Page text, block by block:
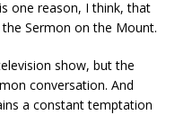
one reason, I think, that
Sermon on the Mount.
show, but the
conversation. And
a constant temptation